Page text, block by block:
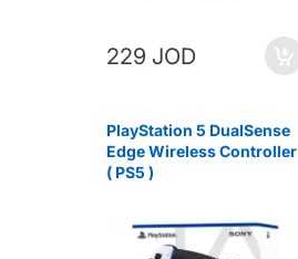
229 JOD
PlayStation 5 DualSense
Edge Wireless Controller
( PS5 )